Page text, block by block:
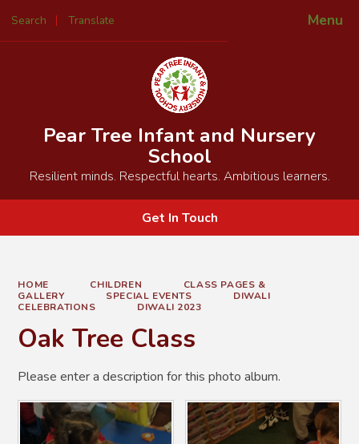
Menu
Search Translate
Powered by
Pear Tree Infant and Nursery
School
Resilient minds. Respectful hearts. Ambitious learners.
Get In Touch
HOME CHILDREN
CLASS PAGES &
GALLERY
SPECIAL EVENTS
DIWALI
CELEBRATIONS
DIWALI 2023
Oak Tree Class
Please enter a description for this photo album.